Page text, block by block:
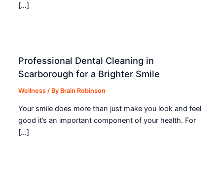
[…]
Professional Dental Cleaning in
Scarborough for a Brighter Smile
Wellness / By Brain Robinson
Your smile does more than just make you look and feel
good it’s an important component of your health. For
[…]